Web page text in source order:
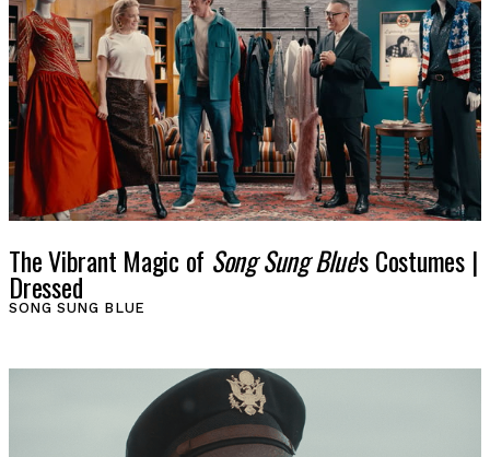
LOG IN
VIEW PROFILE
The Vibrant Magic of Song Sung Blue's Costumes |
Dressed
SONG SUNG BLUE